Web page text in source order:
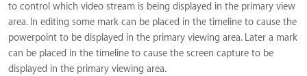
to control which video stream is being displayed in the primary view
area. In editing some mark can be placed in the timeline to cause the
powerpoint to be displayed in the primary viewing area. Later a mark
can be placed in the timeline to cause the screen capture to be
displayed in the primary viewing area.